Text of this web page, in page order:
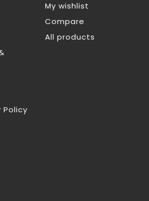
Policy
My wishlist
Compare
All products